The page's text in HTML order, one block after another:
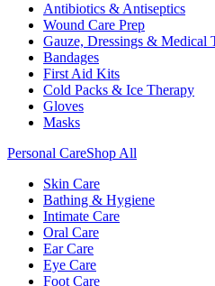
Antibiotics & Antiseptics
Wound Care Prep
Gauze, Dressings & Medical
Bandages
First Aid Kits
Cold Packs & Ice Therapy
Gloves
Masks
Personal CareShop All
Skin Care
Bathing & Hygiene
Intimate Care
Oral Care
Ear Care
Eye Care
Foot Care